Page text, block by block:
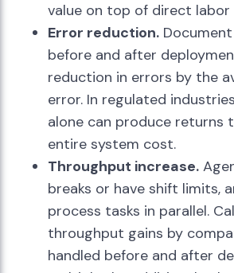
value on top of direct labor
Error reduction.
before and after
reduction in errors by the
error. In regulated
alone can produce returns
entire system cost.
Throughput increase.
breaks or have shift limits,
process tasks in parallel.
throughput gains by
handled before and after